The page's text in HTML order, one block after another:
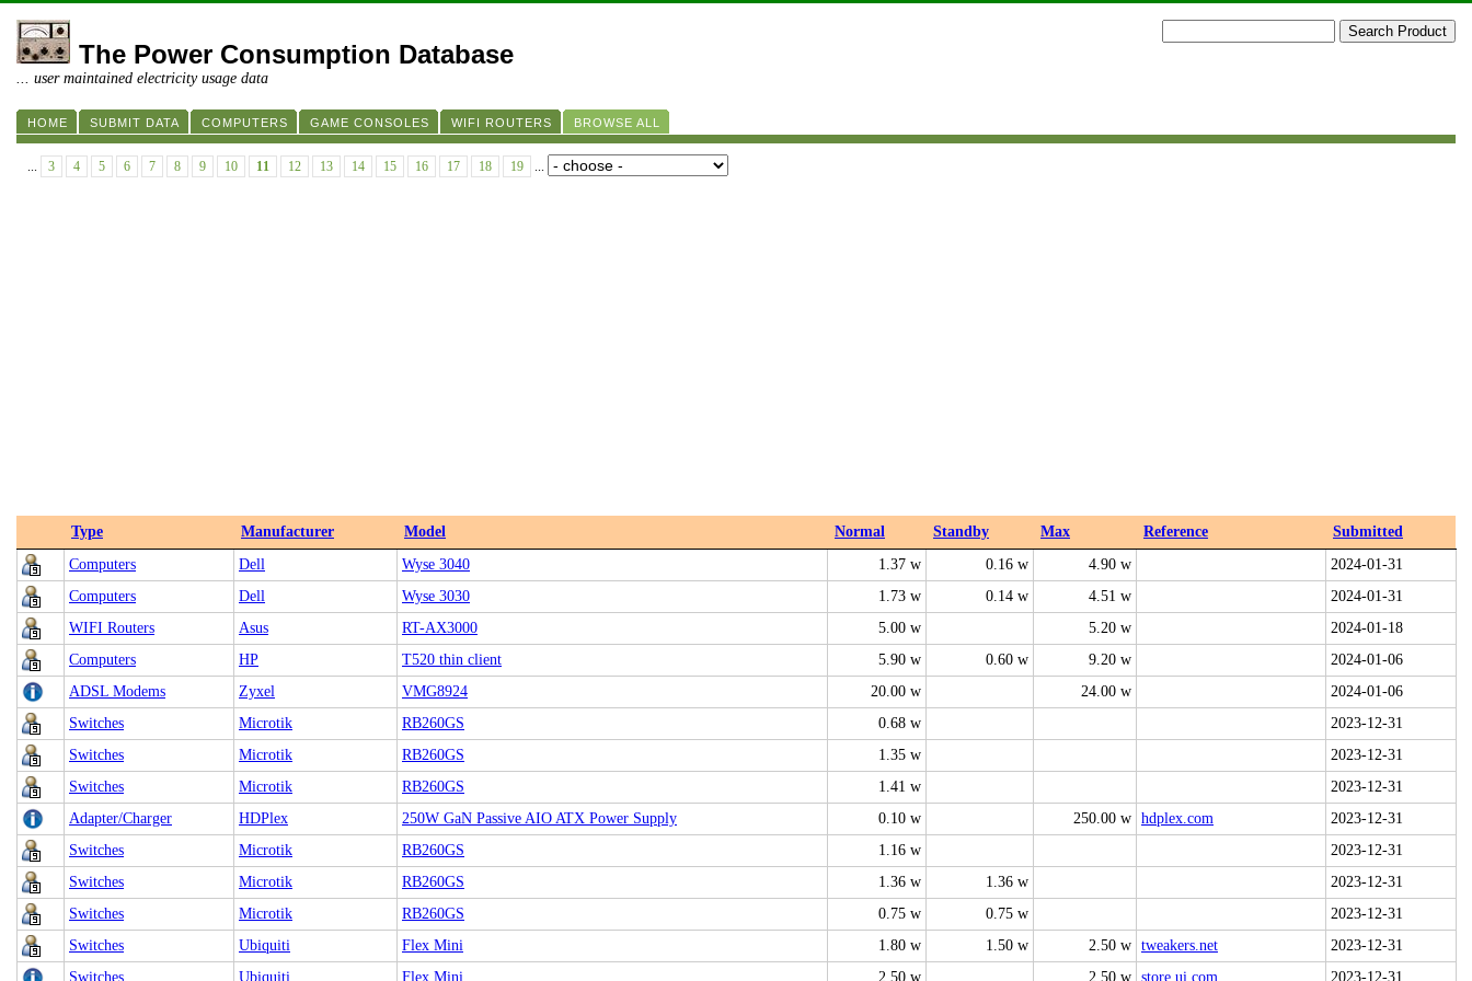
The Power Consumption Database
... user maintained electricity usage data
HOME SUBMIT DATA COMPUTERS GAME CONSOLES WIFI ROUTERS BROWSE ALL
... 3 4 5 6 7 8 9 10 11 12 13 14 15 16 17 18 19 ...
Type Manufacturer Model Normal Standby Max Reference
Submitted
Computers
Dell Wyse 3040 1.37 w 0.16 w 4.90 w
2024-01-31
Computers
Dell Wyse 3030 1.73 w 0.14 w 4.51 w
2024-01-31
WIFI Routers
Asus RT-AX3000 5.00 w 5.20 w
2024-01-18
Computers
HP T520 thin client 5.90 w 0.60 w 9.20 w
2024-01-06
ADSL Modems
Zyxel VMG8924 20.00 w 24.00 w
2024-01-06
Switches
Microtik RB260GS 0.68 w
2023-12-31
Switches
Microtik RB260GS 1.35 w
2023-12-31
Switches
Microtik RB260GS 1.41 w
2023-12-31
Adapter/Charger
HDPlex 250W GaN Passive AIO ATX Power Supply 0.10 w 250.00 w hdplex.com
2023-12-31
Switches
Microtik RB260GS 1.16 w
2023-12-31
Switches
Microtik RB260GS 1.36 w 1.36 w
2023-12-31
Switches
Microtik RB260GS 0.75 w 0.75 w
2023-12-31
Switches
Ubiquiti Flex Mini 1.80 w 1.50 w 2.50 w tweakers.net
2023-12-31
Switches
Ubiquiti Flex Mini 2.50 w 2.50 w store.ui.com 2023-12-31